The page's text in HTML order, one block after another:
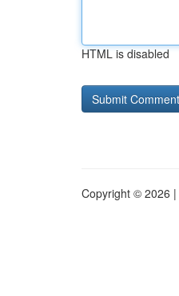
HTML is disabled
Copyright © 2026 |